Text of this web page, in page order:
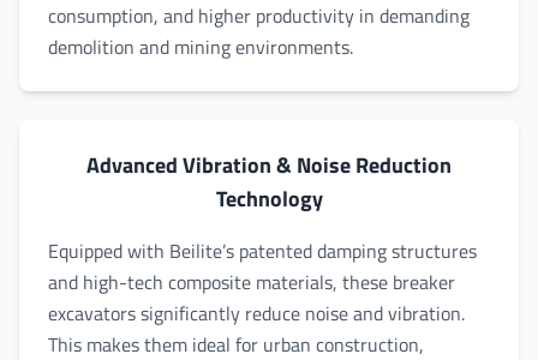
consumption, and higher productivity in demanding
demolition and mining environments.
Advanced Vibration & Noise Reduction
Technology
Equipped with Beilite’s patented damping structures
and high-tech composite materials, these breaker
excavators significantly reduce noise and vibration.
This makes them ideal for urban construction,